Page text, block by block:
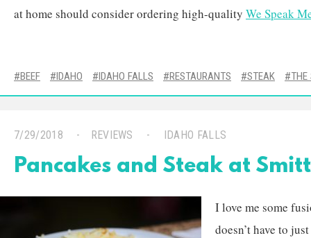
at home should consider ordering high-quality We Speak
BEEF IDAHO IDAHO FALLS RESTAURANTS STEAK THE
7/29/2018 REVIEWS IDAHO FALLS
Pancakes and Steak at
I love me some
doesn’t have to